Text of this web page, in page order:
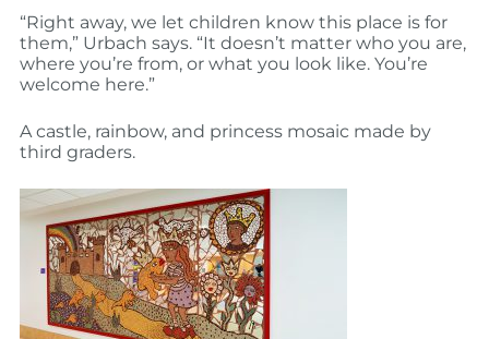
“Right away, we let children know this place is for
them,” Urbach says. “It doesn’t matter who you are,
where you’re from, or what you look like. You’re
welcome here.”
A castle, rainbow, and princess mosaic made by
third graders.